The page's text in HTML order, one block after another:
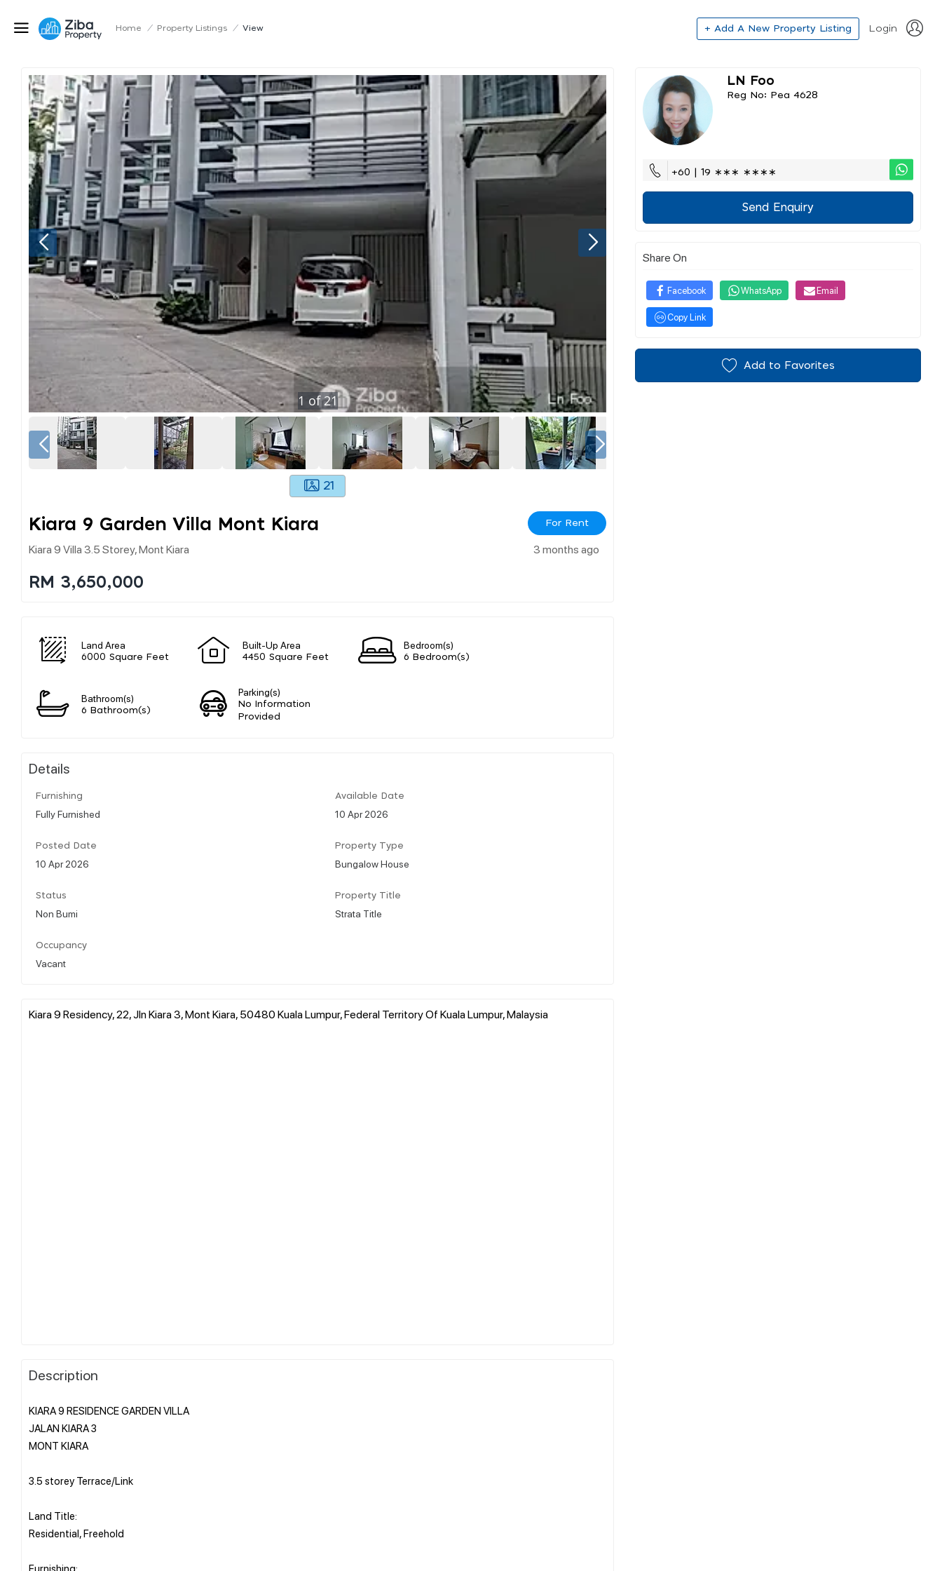
Home / Property Listings / View + Add A New Property Listing Login
1 of21
21
Kiara 9 Garden Villa Mont Kiara For Rent
Kiara 9 Villa 3.5 Storey, Mont Kiara 3 months ago
RM 3,650,000
Land Area
6000 Square Feet
Built-Up Area
4450 Square Feet
Bedroom(s)
6 Bedroom(s)
Bathroom(s)
6 Bathroom(s)
Parking(s)
No Information
Provided
Details
Furnishing
Fully Furnished
Available Date
10 Apr 2026
Posted Date
10 Apr 2026
Property Type
Bungalow House
Status
Non Bumi
Property Title
Strata Title
Occupancy
Vacant
Kiara 9 Residency, 22, Jln Kiara 3, Mont Kiara, 50480 Kuala Lumpur, Federal Territory Of Kuala Lumpur, Malaysia
Description
KIARA 9 RESIDENCE GARDEN VILLA
JALAN KIARA 3
MONT KIARA
3.5 storey Terrace/Link
Land Title:
Residential, Freehold
Furnishing:
LN Foo
Reg No: Pea 4628
+60 | 19 ∗∗∗ ∗∗∗∗
Send Enquiry
Share On
Facebook WhatsApp Email
Copy Link
Add to Favorites